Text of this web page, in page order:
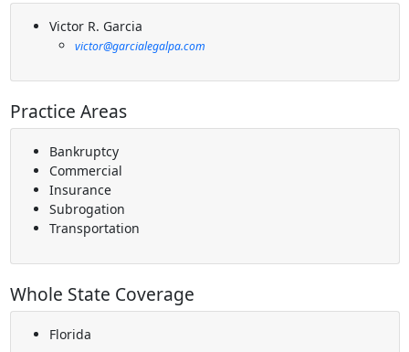
Victor R. Garcia
victor@garcialegalpa.com
Practice Areas
Bankruptcy
Commercial
Insurance
Subrogation
Transportation
Whole State Coverage
Florida